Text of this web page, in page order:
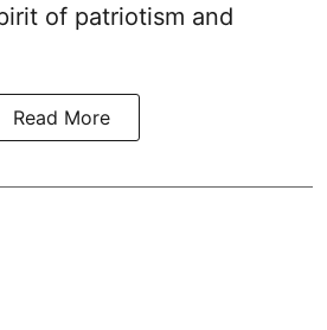
of patriotism and
Read More